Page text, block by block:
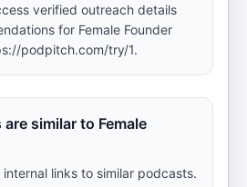
verified outreach details
for Female Founder
podpitch.com/try/1.
similar to Female
links to similar podcasts.